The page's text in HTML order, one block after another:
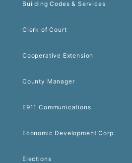
Building Codes & Services
Clerk of Court
Cooperative Extension
County Manager
E911 Communications
Economic Development Corp.
Elections